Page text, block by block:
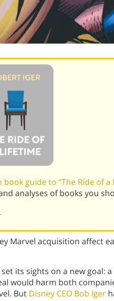
guide to "The Ride of a
analyses of books you
.
Marvel acquisition affect
its sights on a new goal:
would harm both
But Disney CEO Bob Iger